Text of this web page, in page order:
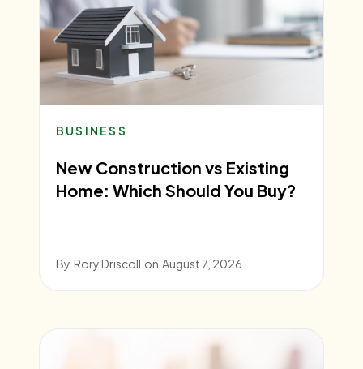
BUSINESS
New Construction vs Existing
Home: Which Should You Buy?
By Rory Driscoll on August 7, 2026